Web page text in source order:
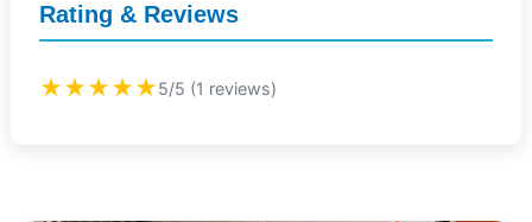
Rating & Reviews
★★★★★5/5 (1 reviews)